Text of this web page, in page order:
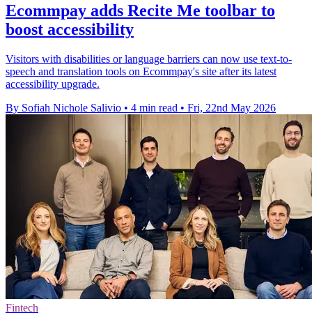
Ecommpay adds Recite Me toolbar to
boost accessibility
Visitors with disabilities or language barriers can now use text-to-
speech and translation tools on Ecommpay's site after its latest
accessibility upgrade.
By Sofiah Nichole Salivio • 4 min read • Fri, 22nd May 2026
Fintech